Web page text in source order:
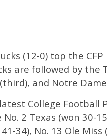
(12-0) top the
are followed by the
and Notre
College Football
2 Texas (won 30-
34), No. 13 Ole